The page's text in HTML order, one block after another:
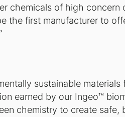
chemicals of high concern
the first manufacturer to
sustainable materials
earned by our Ingeo™️
chemistry to create safe,